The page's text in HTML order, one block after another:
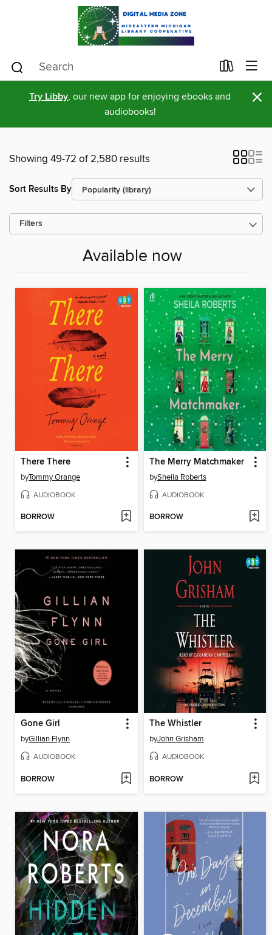
Try Libby, our new app for enjoying ebooks and
audiobooks!
×
Showing 49-72 of 2,580 results
Sort Results By
Filters
Available now
There There
byTommy Orange
AUDIOBOOK
BORROW
The Merry Matchmaker
bySheila Roberts
AUDIOBOOK
BORROW
Gone Girl
byGillian Flynn
AUDIOBOOK
BORROW
The Whistler
byJohn Grisham
AUDIOBOOK
BORROW